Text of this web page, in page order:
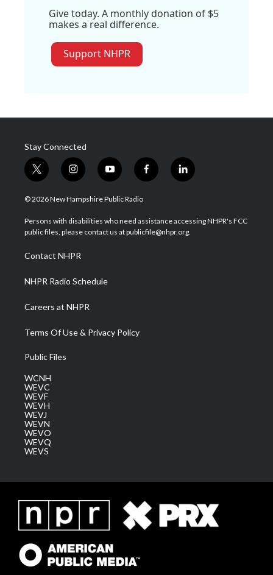
Give today. A monthly donation of $5
makes a real difference.
Support NHPR
Stay Connected
t
w
i
t
e
i
n
s
a
g
a
m
y
o
u
u
b
f
a
b
o
l
i
e
d
© 2026 New Hampshire Public Radio
Persons with disabilities who need assistance accessing NHPR's FCC
public files, please contact us at publicfile@nhpr.org.
Contact NHPR
NHPR Radio Schedule
Careers at NHPR
Terms Of Use & Privacy Policy
Public Files
WCNH
WEVC
WEVF
WEVH
WEVJ
WEVN
WEVO
WEVQ
WEVS